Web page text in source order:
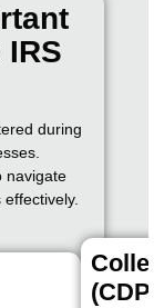
during
navigate